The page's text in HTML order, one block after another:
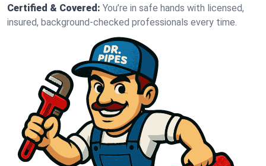
Certified & Covered: You’re in safe hands with licensed,
insured, background-checked professionals every time.